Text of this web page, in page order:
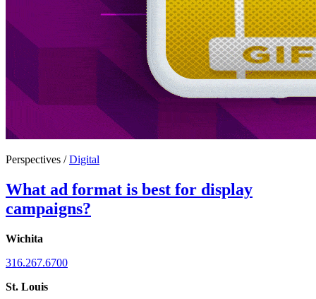
Perspectives /Digital
What ad format is best for display
campaigns?
Wichita
316.267.6700
St. Louis